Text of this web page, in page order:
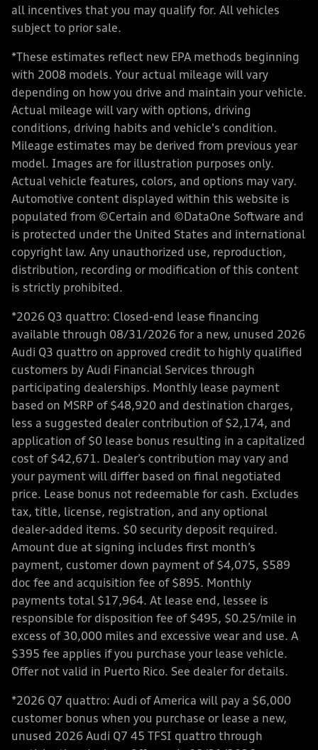
all incentives that you may qualify for. All vehicles
subject to prior sale.
*These estimates reflect new EPA methods beginning
with 2008 models. Your actual mileage will vary
depending on how you drive and maintain your vehicle.
Actual mileage will vary with options, driving
conditions, driving habits and vehicle's condition.
Mileage estimates may be derived from previous year
model. Images are for illustration purposes only.
Actual vehicle features, colors, and options may vary.
Automotive content displayed within this website is
populated from ©Certain and ©DataOne Software and
is protected under the United States and international
copyright law. Any unauthorized use, reproduction,
distribution, recording or modification of this content
is strictly prohibited.
*2026 Q3 quattro: Closed-end lease financing
available through 08/31/2026 for a new, unused 2026
Audi Q3 quattro on approved credit to highly qualified
customers by Audi Financial Services through
participating dealerships. Monthly lease payment
based on MSRP of $48,920 and destination charges,
less a suggested dealer contribution of $2,174, and
application of $0 lease bonus resulting in a capitalized
cost of $42,671. Dealer’s contribution may vary and
your payment will differ based on final negotiated
price. Lease bonus not redeemable for cash. Excludes
tax, title, license, registration, and any optional
dealer-added items. $0 security deposit required.
Amount due at signing includes first month’s
payment, customer down payment of $4,075, $589
doc fee and acquisition fee of $895. Monthly
payments total $17,964. At lease end, lessee is
responsible for disposition fee of $495, $0.25/mile in
excess of 30,000 miles and excessive wear and use. A
$395 fee applies if you purchase your lease vehicle.
Offer not valid in Puerto Rico. See dealer for details.
*2026 Q7 quattro: Audi of America will pay a $6,000
customer bonus when you purchase or lease a new,
unused 2026 Audi Q7 45 TFSI quattro through